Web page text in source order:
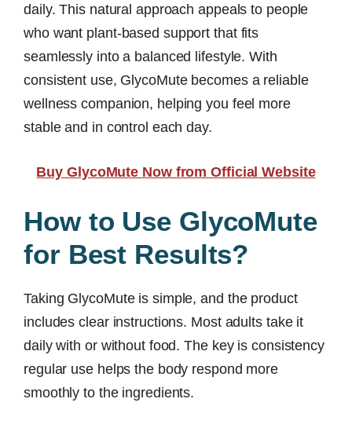
daily. This natural approach appeals to people
who want plant-based support that fits
seamlessly into a balanced lifestyle. With
consistent use, GlycoMute becomes a reliable
wellness companion, helping you feel more
stable and in control each day.
Buy GlycoMute Now from Official Website
How to Use GlycoMute
for Best Results?
Taking GlycoMute is simple, and the product
includes clear instructions. Most adults take it
daily with or without food. The key is consistency
regular use helps the body respond more
smoothly to the ingredients.